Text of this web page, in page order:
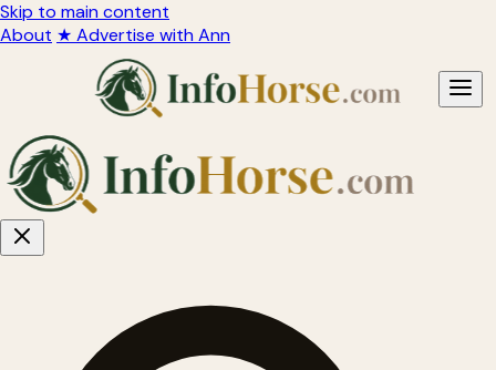
Skip to main content
About ★ Advertise with Ann